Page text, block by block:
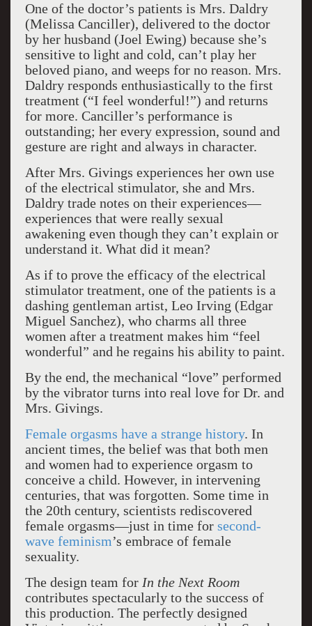
One of the doctor’s patients is Mrs. Daldry
(Melissa Canciller), delivered to the doctor
by her husband (Joel Ewing) because she’s
sensitive to light and cold, can’t play her
beloved piano, and weeps for no reason. Mrs.
Daldry responds enthusiastically to the first
treatment (“I feel wonderful!”) and returns
for more. Canciller’s performance is
outstanding; her every expression, sound and
gesture are right and always in character.
After Mrs. Givings experiences her own use
of the electrical stimulator, she and Mrs.
Daldry trade notes on their experiences—
experiences that were really sexual
awakening even though they can’t explain or
understand it. What did it mean?
As if to prove the efficacy of the electrical
stimulator treatment, one of the patients is a
dashing gentleman artist, Leo Irving (Edgar
Miguel Sanchez), who charms all three
women after a treatment makes him “feel
wonderful” and he regains his ability to paint.
By the end, the mechanical “love” performed
by the vibrator turns into real love for Dr. and
Mrs. Givings.
Female orgasms have a strange history. In
ancient times, the belief was that both men
and women had to experience orgasm to
conceive a child. However, in intervening
centuries, that was forgotten. Some time in
the 20th century, scientists rediscovered
female orgasms—just in time for second-
wave feminism’s embrace of female
sexuality.
The design team for In the Next Room
contributes spectacularly to the success of
this production. The perfectly designed